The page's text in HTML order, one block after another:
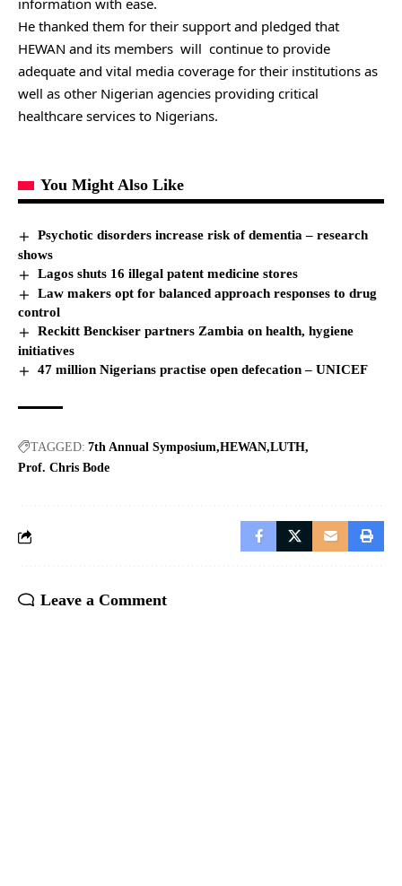
information with ease.
He thanked them for their support and pledged that
HEWAN and its members will continue to provide
adequate and vital media coverage for their institutions as
well as other Nigerian agencies providing critical
healthcare services to Nigerians.
You Might Also Like
Psychotic disorders increase risk of dementia – research
shows
Lagos shuts 16 illegal patent medicine stores
Law makers opt for balanced approach responses to drug
control
Reckitt Benckiser partners Zambia on health, hygiene
initiatives
47 million Nigerians practise open defecation – UNICEF
TAGGED: 7th Annual Symposium HEWAN LUTH
Prof. Chris Bode
Leave a Comment